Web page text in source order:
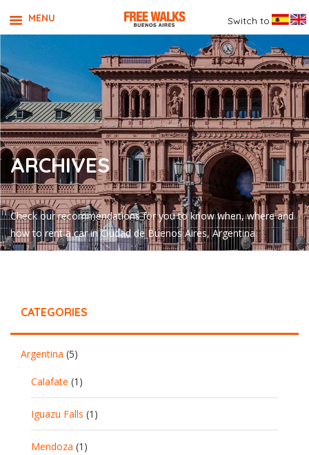
ARCHIVES
Check our recommendations for you to know when, where and
how to rent a car in Ciudad de Buenos Aires, Argentina.
CATEGORIES
Argentina (5)
Calafate (1)
Iguazu Falls (1)
Mendoza (1)
MENU Switch to